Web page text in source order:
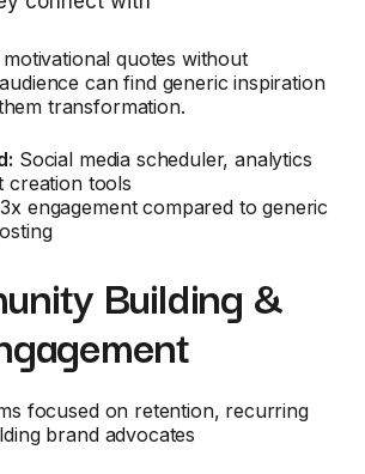
quotes without
can find generic inspiration
transformation.
Social media scheduler, analytics
creation tools
engagement compared to generic
Building &
focused on retention, recurring
brand advocates